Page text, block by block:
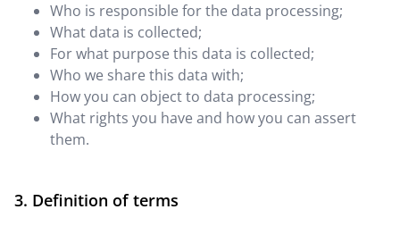
Who is responsible for the data processing;
What data is collected;
For what purpose this data is collected;
Who we share this data with;
How you can object to data processing;
What rights you have and how you can assert
them.
Definition of terms